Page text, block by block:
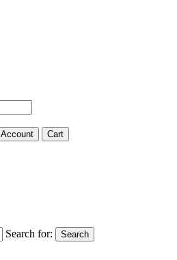
Account Cart
Search for:
Search